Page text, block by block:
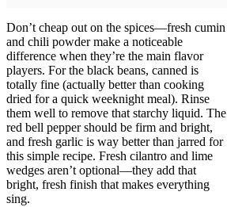
Don’t cheap out on the spices—fresh cumin
and chili powder make a noticeable
difference when they’re the main flavor
players. For the black beans, canned is
totally fine (actually better than cooking
dried for a quick weeknight meal). Rinse
them well to remove that starchy liquid. The
red bell pepper should be firm and bright,
and fresh garlic is way better than jarred for
this simple recipe. Fresh cilantro and lime
wedges aren’t optional—they add that
bright, fresh finish that makes everything
sing.